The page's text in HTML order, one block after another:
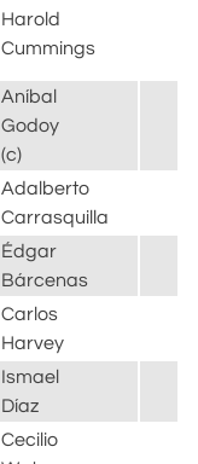
Harold
Cummings
Aníbal
Godoy
(c)
Adalberto
Carrasquilla
Édgar
Bárcenas
Carlos
Harvey
Ismael
Díaz
Cecilio